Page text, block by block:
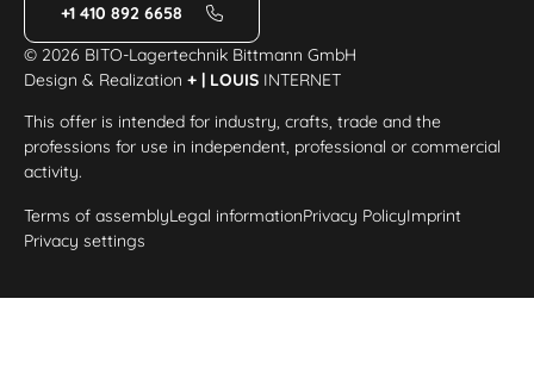
+1 410 892 6658
© 2026 BITO-Lagertechnik Bittmann GmbH
Design & Realization+ | LOUIS INTERNET
This offer is intended for industry, crafts, trade and the
professions for use in independent, professional or commercial
activity.
Terms of assemblyLegal informationPrivacy PolicyImprint
Privacy settings